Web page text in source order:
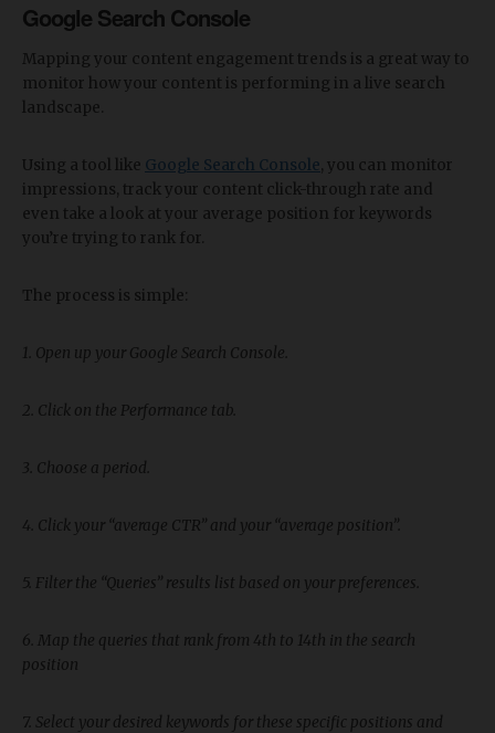
Google Search Console
Mapping your content engagement trends is a great way to
monitor how your content is performing in a live search
landscape.
Using a tool like Google Search Console , you can monitor
impressions, track your content click-through rate and
even take a look at your average position for keywords
you’re trying to rank for.
The process is simple:
1. Open up your Google Search Console.
2. Click on the Performance tab.
3. Choose a period.
4. Click your “average CTR” and your “average position”.
5. Filter the “Queries” results list based on your preferences.
6. Map the queries that rank from 4th to 14th in the search
position
7. Select your desired keywords for these specific positions and